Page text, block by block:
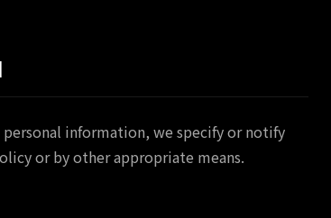
information, we specify or notify
or by other appropriate means.